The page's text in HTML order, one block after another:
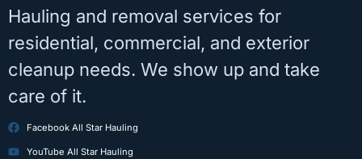
Hauling and removal services for
residential, commercial, and exterior
cleanup needs. We show up and take
care of it.
Facebook All Star Hauling
YouTube All Star Hauling